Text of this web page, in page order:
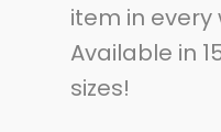
item in
Available in
sizes!